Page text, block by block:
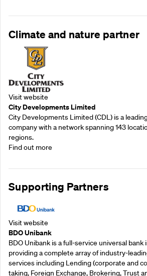
Climate and nature partner
Visit website
City Developments Limited
City Developments Limited (CDL) is a
company with a network spanning 143
regions.
Find out more
Supporting Partners
Visit website
BDO Unibank
BDO Unibank is a full-service universal bank
providing a complete array of industry-
services including Lending (corporate and
taking, Foreign Exchange, Brokering, Trust